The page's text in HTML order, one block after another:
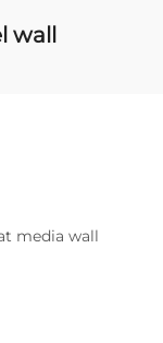
wall
media wall